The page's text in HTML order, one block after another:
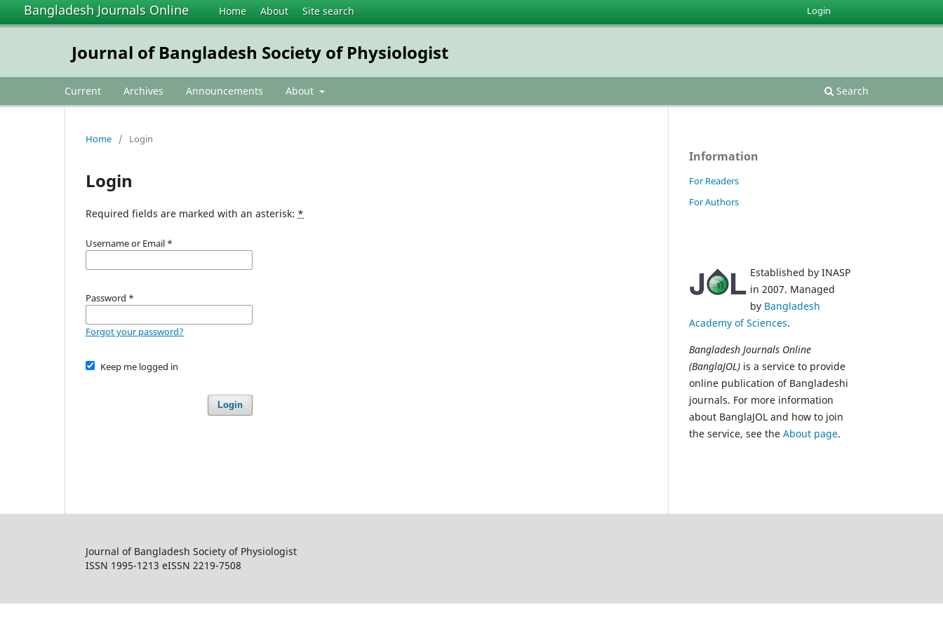
Bangladesh Journals Online Home About Site search
Journal of Bangladesh Society of Physiologist
Current Archives Announcements About Search
Login
Home / Login
Login
Required fields are marked with an asterisk: *
Username or Email *
Password *
Forgot your password?
Keep me logged in
Login
Information
For Readers
For Authors
Established by INASP
in 2007. Managed
by Bangladesh
Academy of Sciences.
Bangladesh Journals Online
(BanglaJOL) is a service to provide
online publication of Bangladeshi
journals. For more information
about BanglaJOL and how to join
the service, see the About page.
Journal of Bangladesh Society of Physiologist
ISSN 1995-1213 eISSN 2219-7508